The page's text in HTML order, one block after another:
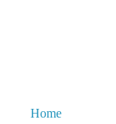
Home